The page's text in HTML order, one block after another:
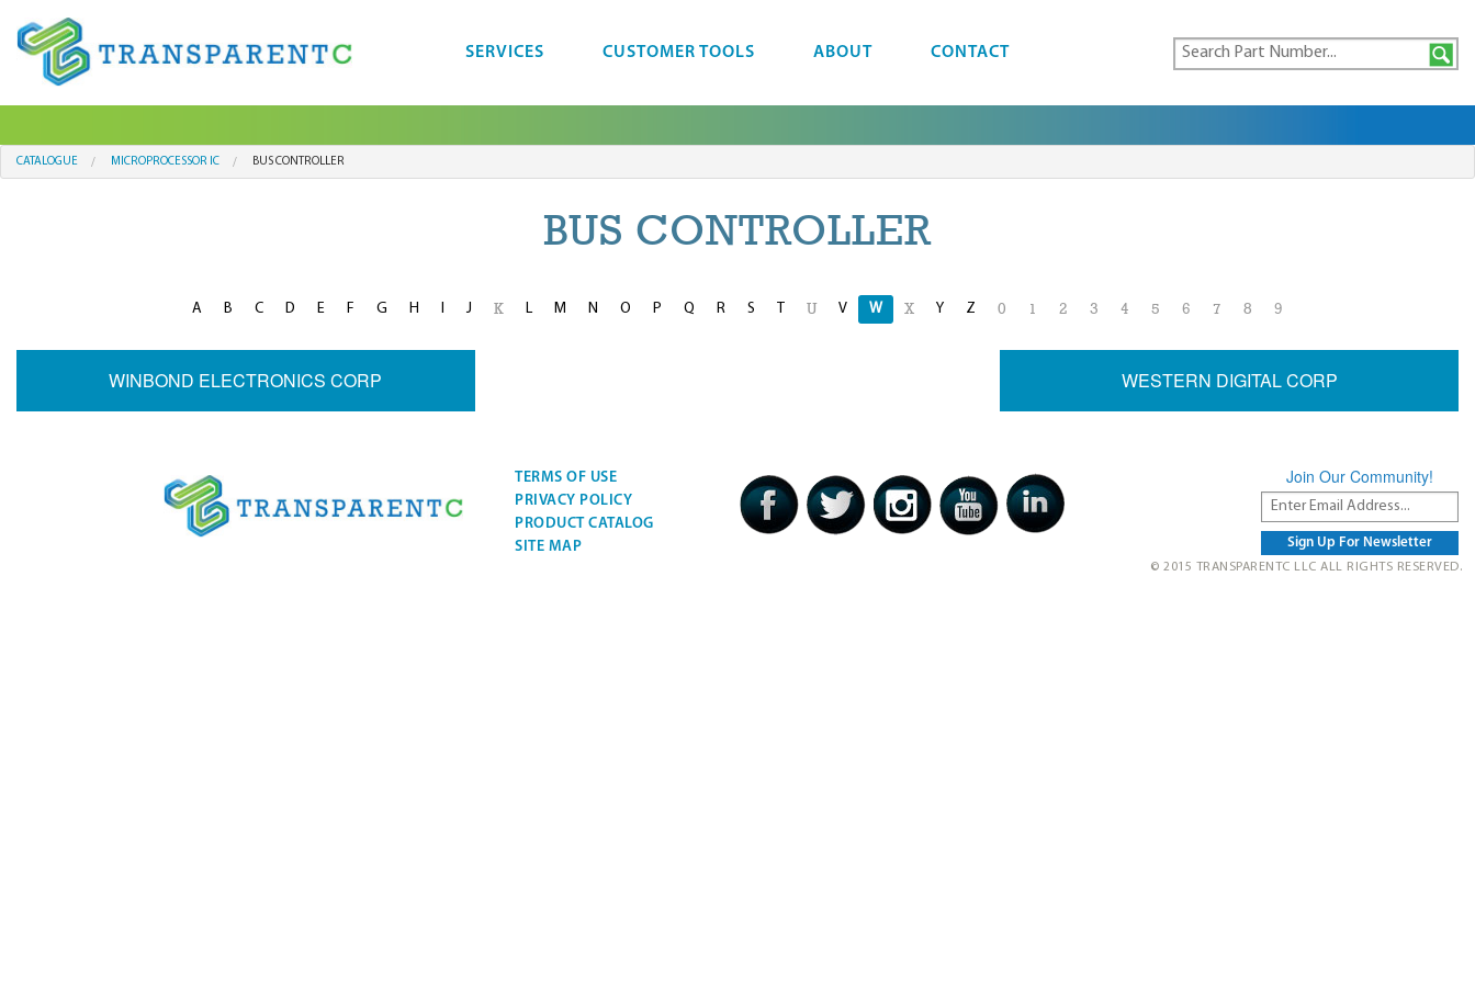
SERVICES CUSTOMER TOOLS ABOUT CONTACT
CATALOGUE MICROPROCESSOR IC BUS CONTROLLER
BUS CONTROLLER
A B C D E F G H I J K L M N O P Q R S T U V W X Y Z 0 1 2 3 4 5 6 7 8 9
WINBOND ELECTRONICS CORP WESTERN DIGITAL CORP
TERMS OF USE
PRIVACY POLICY
PRODUCT CATALOG
SITE MAP
Join Our Community!
© 2015 TRANSPARENTC LLC ALL RIGHTS RESERVED.